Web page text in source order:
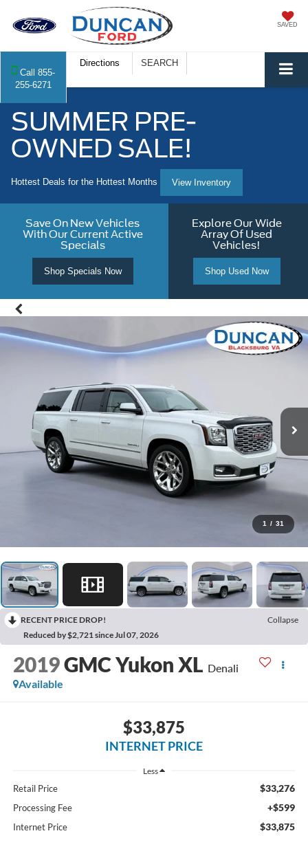
SAVED
Call 855-
255-6271
Directions SEARCH
SUMMER PRE-
OWNED SALE!
Hottest Deals for the Hottest Months View Inventory
Save On New Vehicles
With Our Current Active
Specials
Shop Specials Now
Explore Our Wide
Array Of Used
Vehicles!
Shop Used Now
1 / 31
RECENT PRICE DROP!
Collapse
Reduced by $2,721 since Jul 07, 2026
2019GMC Yukon XL Denali
Available
$33,875
INTERNET PRICE
Less
Retail Price $33,276
Processing Fee +$599
Internet Price $33,875